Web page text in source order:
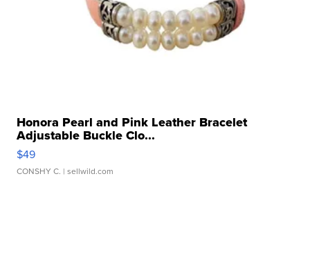
Honora Pearl and Pink Leather Bracelet
Adjustable Buckle Clo...
$49
CONSHY C. | sellwild.com